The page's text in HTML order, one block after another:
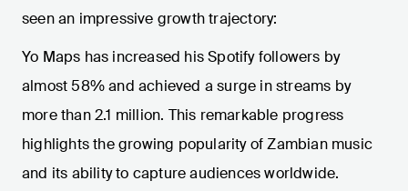
seen an impressive growth trajectory:
Yo Maps has increased his Spotify followers by
almost 58% and achieved a surge in streams by
more than 2.1 million. This remarkable progress
highlights the growing popularity of Zambian music
and its ability to capture audiences worldwide.